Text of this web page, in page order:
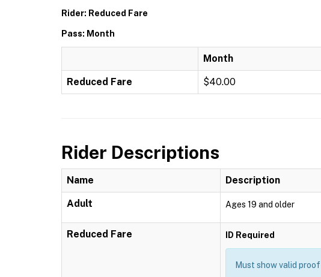
Rider: Reduced Fare
Pass: Month
Month
Reduced Fare $40.00
Rider Descriptions
Name Description
Adult Ages 19 and older
Reduced Fare ID Required
Must show valid